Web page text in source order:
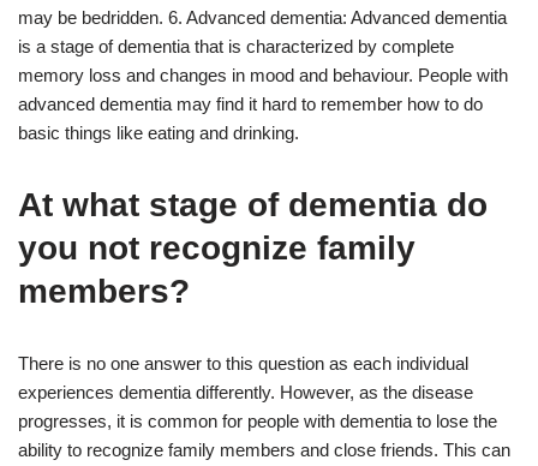
may be bedridden. 6. Advanced dementia: Advanced dementia
is a stage of dementia that is characterized by complete
memory loss and changes in mood and behaviour. People with
advanced dementia may find it hard to remember how to do
basic things like eating and drinking.
At what stage of dementia do
you not recognize family
members?
There is no one answer to this question as each individual
experiences dementia differently. However, as the disease
progresses, it is common for people with dementia to lose the
ability to recognize family members and close friends. This can